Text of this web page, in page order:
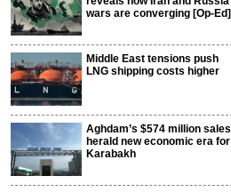
wars are converging [Op-Ed]
Middle East tensions push
LNG shipping costs higher
Aghdam’s $574 million sales
herald new economic era for
Karabakh